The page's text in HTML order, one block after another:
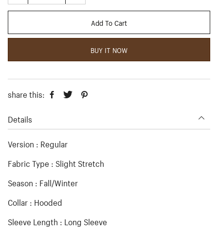
Add To Cart
BUY IT NOW
share this:
Details
Version : Regular
Fabric Type : Slight Stretch
Season : Fall/Winter
Collar : Hooded
Sleeve Length : Long Sleeve